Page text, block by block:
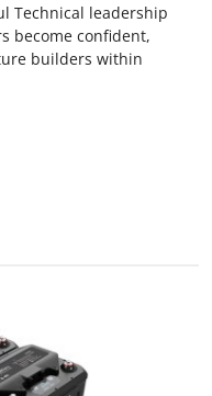
Technical leadership
become confident,
builders within